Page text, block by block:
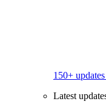
150+
Latest